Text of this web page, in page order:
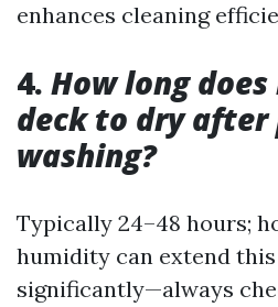
enhances cleaning
4. How long
deck to dry after
washing?
Typically 24–48 hours;
humidity can extend
significantly—always